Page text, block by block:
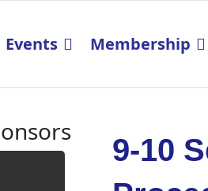
Events Membership
9-10